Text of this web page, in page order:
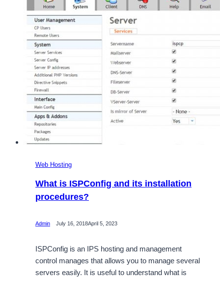
Web Hosting
What is ISPConfig and its installation
procedures?
Admin July 16, 2018April 5, 2023
ISPConfig is an IPS hosting and management
control manages that allows you to manage several
servers easily. It is useful to understand what is